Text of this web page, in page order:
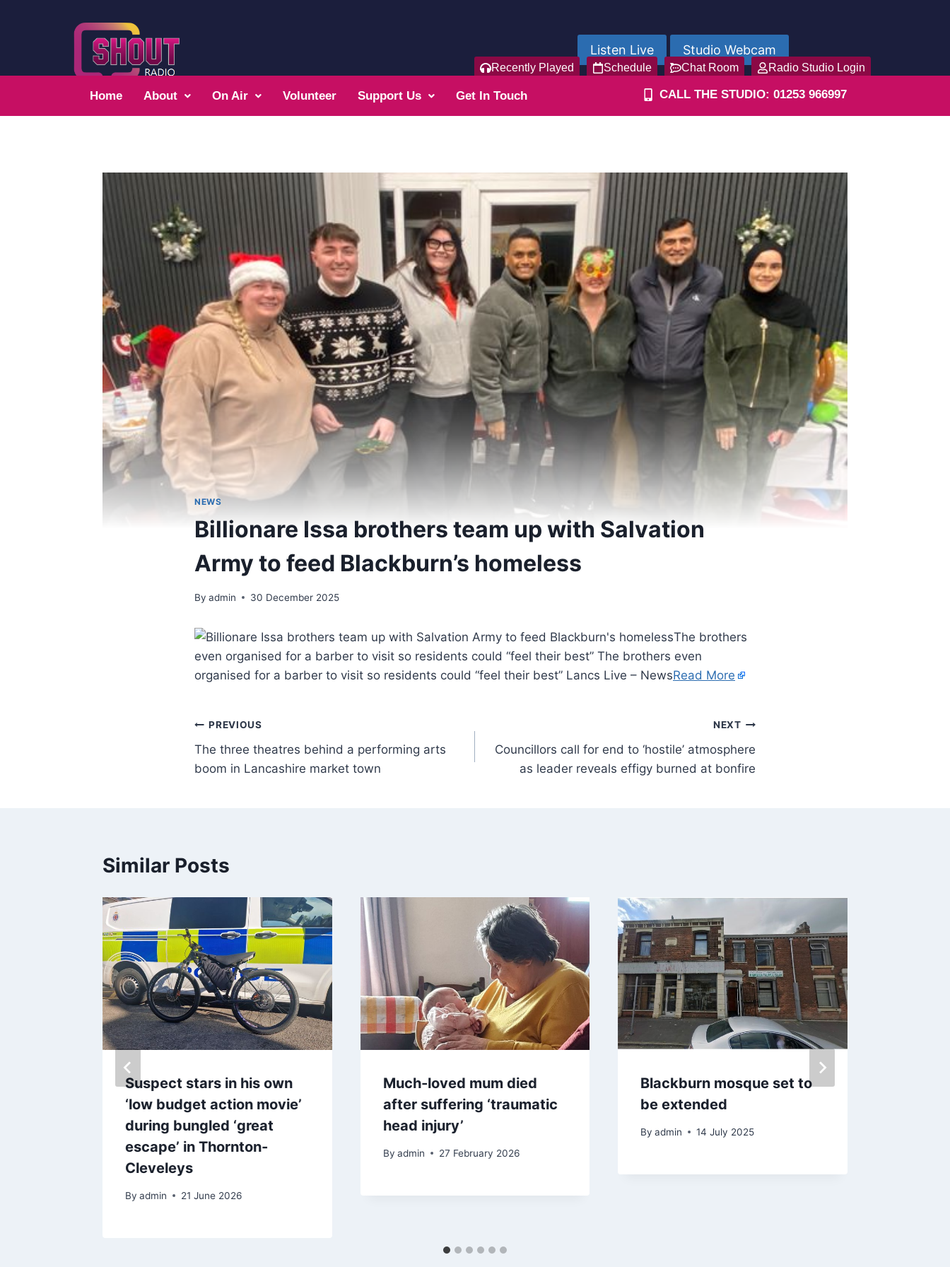
Listen Live Studio Webcam
Recently Played Schedule Chat Room Radio Studio Login
Home About On Air Volunteer Support Us Get In Touch CALL THE STUDIO: 01253 966997
NEWS
Billionare Issa brothers team up with Salvation
Army to feed Blackburn’s homeless
By admin 30 December 2025
The brothers
even organised for a barber to visit so residents could “feel their best” The brothers even
organised for a barber to visit so residents could “feel their best” Lancs Live – NewsRead More
PREVIOUS
The three theatres behind a performing arts
boom in Lancashire market town
NEXT
Councillors call for end to ‘hostile’ atmosphere
as leader reveals effigy burned at bonfire
Similar Posts
Suspect stars in his own
‘low budget action movie’
during bungled ‘great
escape’ in Thornton-
Cleveleys
By admin 21 June 2026
Much-loved mum died
after suffering ‘traumatic
head injury’
By admin 27 February 2026
Blackburn mosque set to
be extended
By admin 14 July 2025